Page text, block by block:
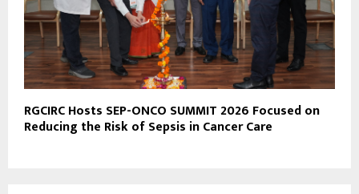
RGCIRC Hosts SEP-ONCO SUMMIT 2026 Focused on
Reducing the Risk of Sepsis in Cancer Care